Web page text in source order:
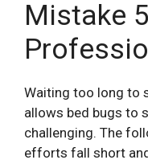
Mistake
Waiting too long to
allows bed bugs to
challenging. The
efforts fall short